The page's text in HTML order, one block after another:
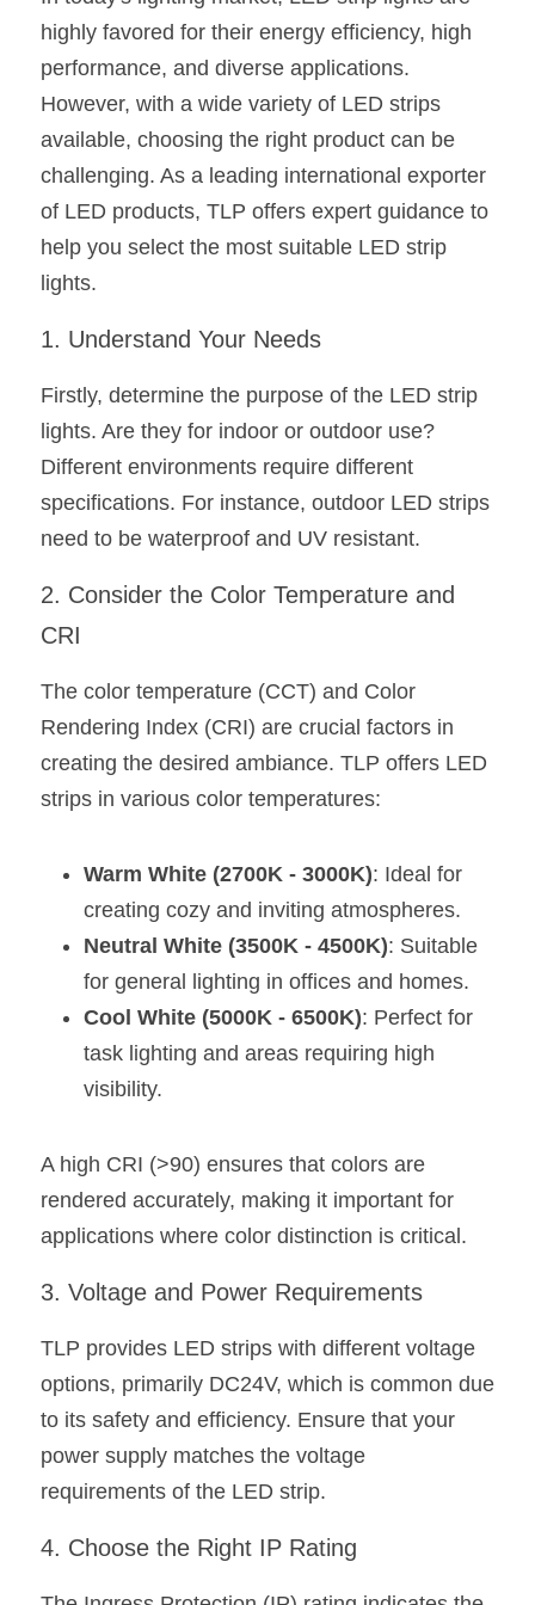
New Product
Bendable LED Profiles
Black Neon Flex N1615B
360 Woven Magic
360° LED Neon Flex
RGBW COB LED Strip
Black 360 degree Neon Flex R25
Black LED Profile
High light efficiency LED Strip
Circular LED Profile
360 degree LED Profile
Silicone Neon Flex tube
Circular Rings LED Profiles
LED Grow Light
LED Profile Size Chart
COB LED Strip Guide
LED Alu Profile Guide
Company Profile
BLACK LED Profile Catalog
COB+Profile Advantage
Application Scenes Pack
Lighting Before and After
Case Studies
Lighting Installation Guide
Furniture Lighting Kit collect
Furniture Top 5 advantage
Sell Furniture +$200–$500
Furniture How We Work & FAQ
Furniture Lighting Kit Collecti
Furniture Lighting Sample Kit
Furniture Client Feedback
Furniture Lighting Showcase
Furniture Problems Solved Befor
Furniture Lighting Application
Kitchen Cabinet Lighting Guide
Wardrobe Lighting Guide
COB Strip + Profile Solutions
Architectural Linear Lighting
Display Showcase Lighting Guide
Showcase Display Lighting Guide
Mirror Lighting Guide
Español
Get Quote
highly favored for their energy efficiency, high
performance, and diverse applications.
However, with a wide variety of LED strips
available, choosing the right product can be
challenging. As a leading international exporter
of LED products, TLP offers expert guidance to
help you select the most suitable LED strip
lights.
1. Understand Your Needs
Firstly, determine the purpose of the LED strip
lights. Are they for indoor or outdoor use?
Different environments require different
specifications. For instance, outdoor LED strips
need to be waterproof and UV resistant.
2. Consider the Color Temperature and
CRI
The color temperature (CCT) and Color
Rendering Index (CRI) are crucial factors in
creating the desired ambiance. TLP offers LED
strips in various color temperatures:
Warm White (2700K - 3000K): Ideal for
creating cozy and inviting atmospheres.
Neutral White (3500K - 4500K): Suitable
for general lighting in offices and homes.
Cool White (5000K - 6500K): Perfect for
task lighting and areas requiring high
visibility.
A high CRI (>90) ensures that colors are
rendered accurately, making it important for
applications where color distinction is critical.
3. Voltage and Power Requirements
TLP provides LED strips with different voltage
options, primarily DC24V, which is common due
to its safety and efficiency. Ensure that your
power supply matches the voltage
requirements of the LED strip.
4. Choose the Right IP Rating